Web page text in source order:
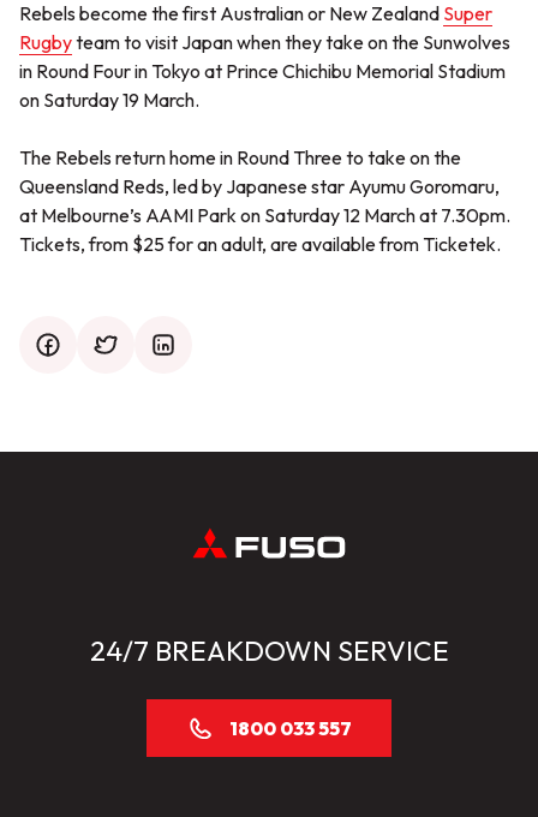
Rebels become the first Australian or New Zealand Super
Rugbyteam to visit Japan when they take on the Sunwolves
in Round Four in Tokyo at Prince Chichibu Memorial Stadium
on Saturday 19 March.
The Rebels return home in Round Three to take on the
Queensland Reds, led by Japanese star Ayumu Goromaru,
at Melbourne’s AAMI Park on Saturday 12 March at 7.30pm.
Tickets, from $25 for an adult, are available from Ticketek.
facebooktwittermail
24/7 BREAKDOWN SERVICE
1800 033 557